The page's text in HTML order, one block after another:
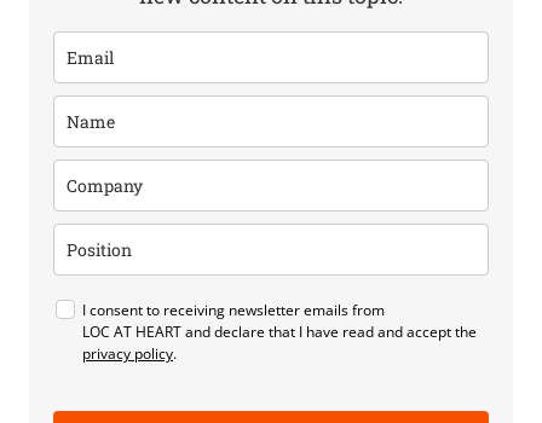
I consent to receiving newsletter emails from
LOC AT HEART and declare that I have read and accept the
privacy policy.